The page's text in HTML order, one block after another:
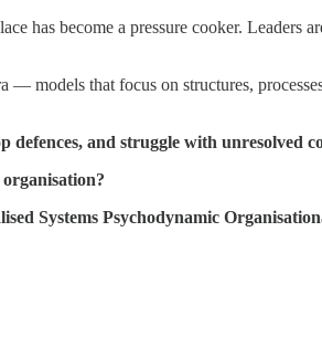
has become a pressure cooker. Leaders
models that focus on structures,
defences, and struggle with unresolved
Systems Psychodynamic